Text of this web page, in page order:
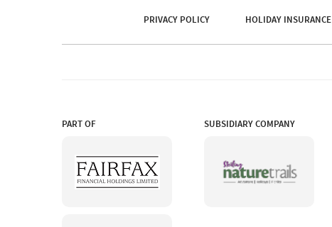
PRIVACY POLICY HOLIDAY INSURANCE
PART OF SUBSIDIARY COMPANY